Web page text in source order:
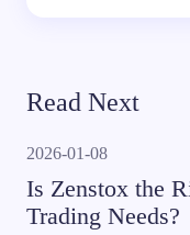
Read Next
2026-01-08
Is Zenstox the
Trading Needs?